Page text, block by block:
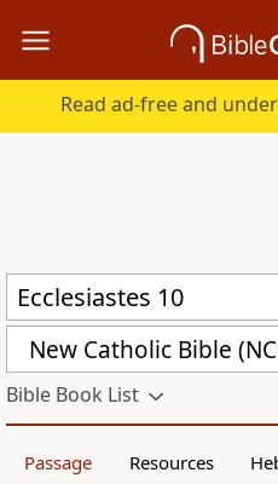
Read ad-free and
New Catholic Bible
Bible Book List
Passage Resources